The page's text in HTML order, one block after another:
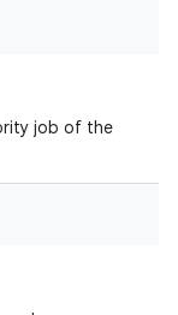
job of the